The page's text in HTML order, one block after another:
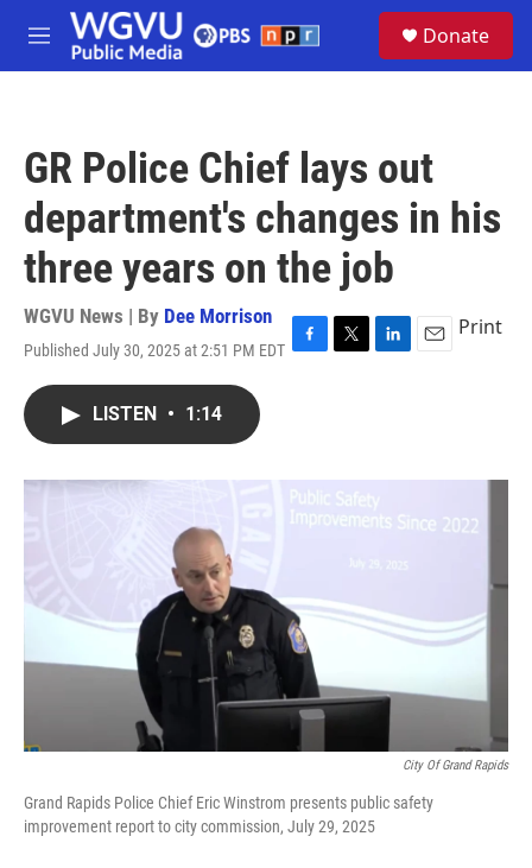
Skip to main content
M
e
Donate
GR Police Chief lays out
department's changes in his
three years on the job
WGVU News | By Dee Morrison
Published July 30, 2025 at 2:51 PM EDT F
o
k
T
r
L
I
E
Print
LISTEN • 1:14
City Of Grand Rapids
Grand Rapids Police Chief Eric Winstrom presents public safety
improvement report to city commission, July 29, 2025